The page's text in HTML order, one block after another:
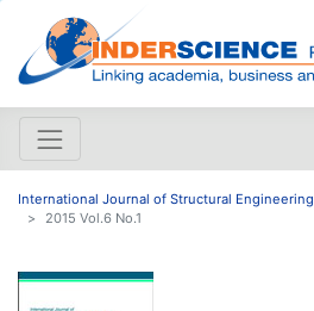
International Journal of Structural Engineering
2015 Vol.6 No.1